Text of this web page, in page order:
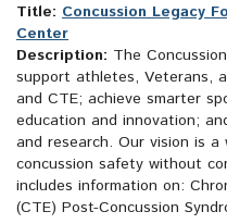
Title: Concussion Legacy
Center
Description: The
support athletes, Veterans,
and CTE; achieve smarter
education and innovation;
and research. Our vision is
concussion safety without
includes information on:
(CTE) Post-Concussion